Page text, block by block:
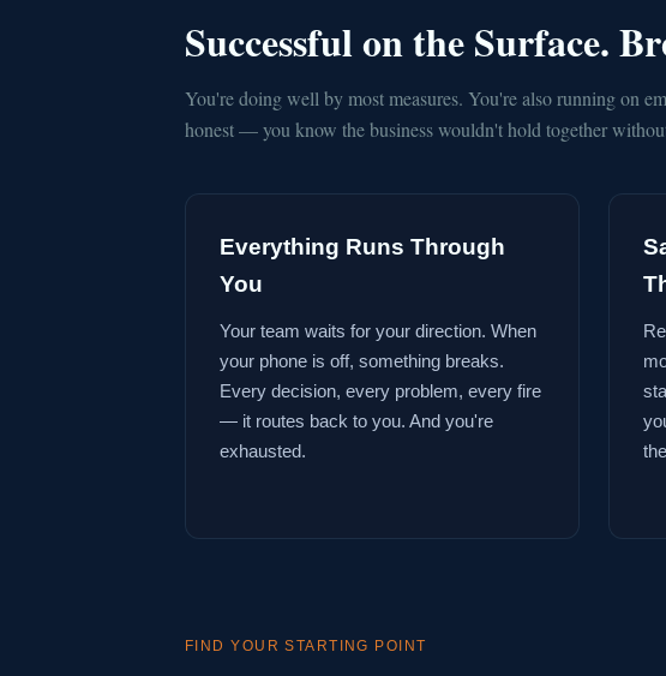
Successful on the Surface.
You're doing well by most measures. You're also running on
honest — you know the business wouldn't hold together
Everything Runs Through
You
Your team waits for your direction. When
your phone is off, something breaks.
Every decision, every problem, every fire
— it routes back to you. And you're
exhausted.
FIND YOUR STARTING POINT